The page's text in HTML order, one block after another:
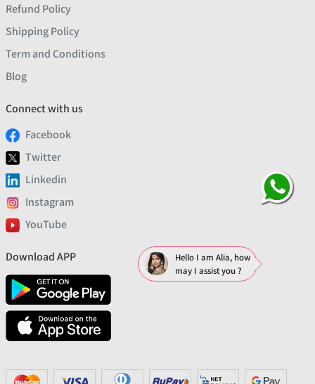
Refund Policy
Shipping Policy
Term and Conditions
Blog
Connect with us
Facebook
Twitter
Linkedin
Instagram
YouTube
Download APP
Hello I am Alia, how
may I assist you ?